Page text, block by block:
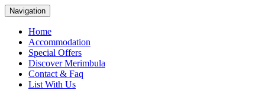
Navigation
Home
Accommodation
Special Offers
Discover Merimbula
Contact & Faq
List With Us